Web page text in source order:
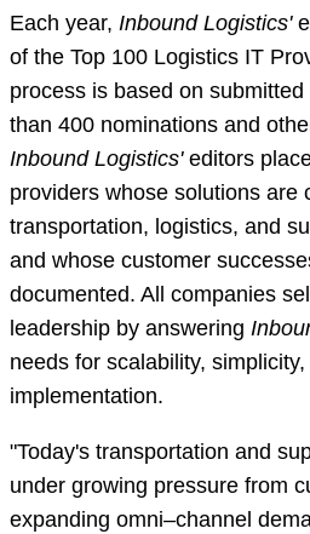
Each year, Inbound Logistics'
of the Top 100 Logistics IT
process is based on
than 400 nominations and
Inbound Logistics'editors
providers whose solutions are
transportation, logistics, and
and whose customer
documented. All companies
leadership by answering
needs for scalability,
implementation.
"Today's transportation and
under growing pressure from
expanding omni–channel